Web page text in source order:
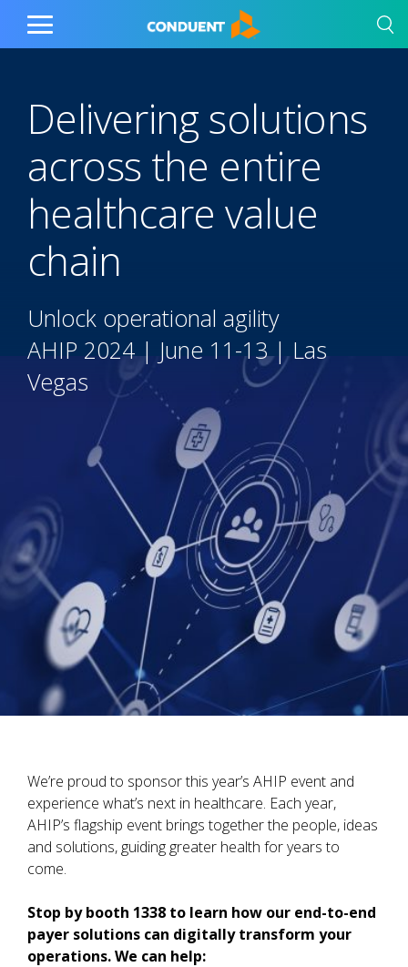
Show Search Input
Hide Search Input Home
Toggle
Delivering solutions
across the entire
healthcare value
chain
Unlock operational agility
AHIP 2024 | June 11-13 | Las
Vegas
We’re proud to sponsor this year’s AHIP event and
experience what’s next in healthcare. Each year,
AHIP’s flagship event brings together the people, ideas
and solutions, guiding greater health for years to
come.
Stop by booth 1338 to learn how our end-to-end
payer solutions can digitally transform your
operations. We can help: